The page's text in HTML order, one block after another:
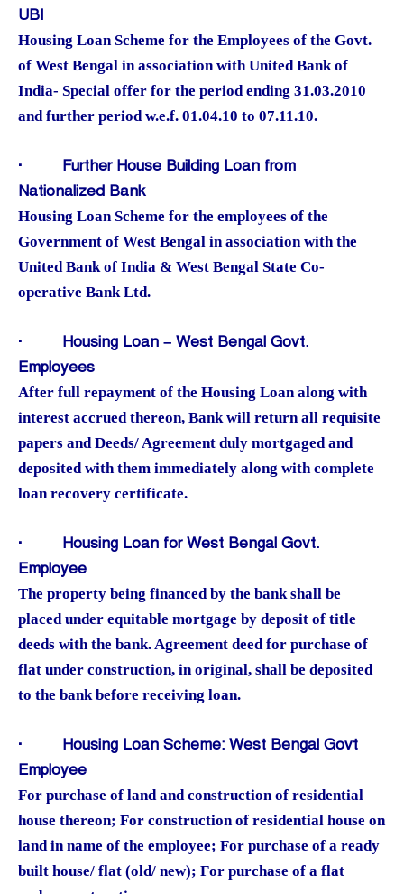
UBI
Housing Loan Scheme for the Employees of the Govt.
of West Bengal in association with United Bank of
India- Special offer for the period ending 31.03.2010
and further period w.e.f. 01.04.10 to 07.11.10.
· Further House Building Loan from
Nationalized Bank
Housing Loan Scheme for the employees of the
Government of West Bengal in association with the
United Bank of India & West Bengal State Co-
operative Bank Ltd.
· Housing Loan – West Bengal Govt.
Employees
After full repayment of the Housing Loan along with
interest accrued thereon, Bank will return all requisite
papers and Deeds/ Agreement duly mortgaged and
deposited with them immediately along with complete
loan recovery certificate.
· Housing Loan for West Bengal Govt.
Employee
The property being financed by the bank shall be
placed under equitable mortgage by deposit of title
deeds with the bank. Agreement deed for purchase of
flat under construction, in original, shall be deposited
to the bank before receiving loan.
· Housing Loan Scheme: West Bengal Govt
Employee
For purchase of land and construction of residential
house thereon; For construction of residential house on
land in name of the employee; For purchase of a ready
built house/ flat (old/ new); For purchase of a flat